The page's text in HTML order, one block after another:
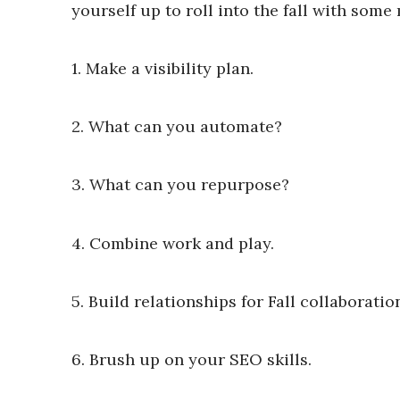
yourself up to roll into the fall with some
1. Make a visibility plan.
2. What can you automate?
3. What can you repurpose?
4. Combine work and play.
5. Build relationships for Fall
6. Brush up on your SEO skills.